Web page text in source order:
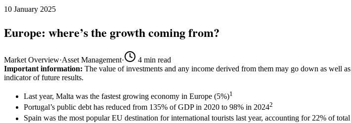
10 January 2025
Europe: where’s the growth coming from?
Market Overview·Asset Management· 4 min read
Important information: The value of investments and any income derived from them may go down as well
indicator of future results.
Last year, Malta was the fastest growing economy in Europe (5%)1
Portugal’s public debt has reduced from 135% of GDP in 2020 to 98% in 20242
Spain was the most popular EU destination for international tourists last year, accounting for 22% of